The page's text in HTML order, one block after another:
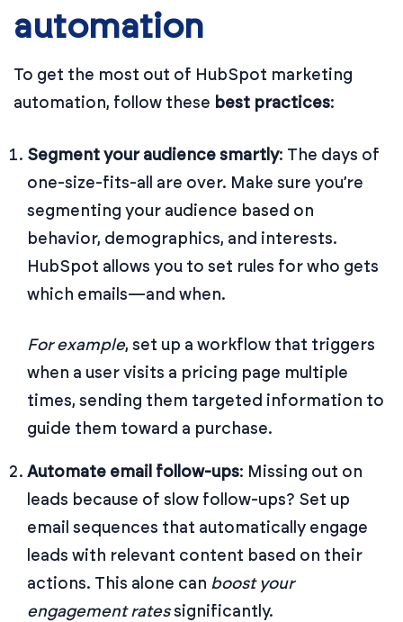
automation
To get the most out of HubSpot marketing
automation, follow these best practices:
Segment your audience smartly: The days of
one-size-fits-all are over. Make sure you’re
segmenting your audience based on
behavior, demographics, and interests.
HubSpot allows you to set rules for who gets
which emails—and when.
For example, set up a workflow that triggers
when a user visits a pricing page multiple
times, sending them targeted information to
guide them toward a purchase.
Automate email follow-ups: Missing out on
leads because of slow follow-ups? Set up
email sequences that automatically engage
leads with relevant content based on their
actions. This alone can boost your
engagement ratessignificantly.